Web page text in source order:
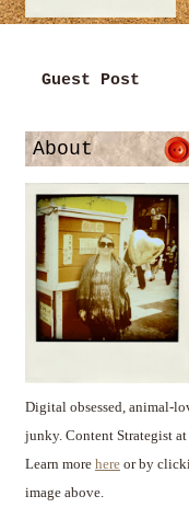
Guest Post
About
Digital obsessed, animal-
junky. Content Strategist at
Learn more here or by
image above.